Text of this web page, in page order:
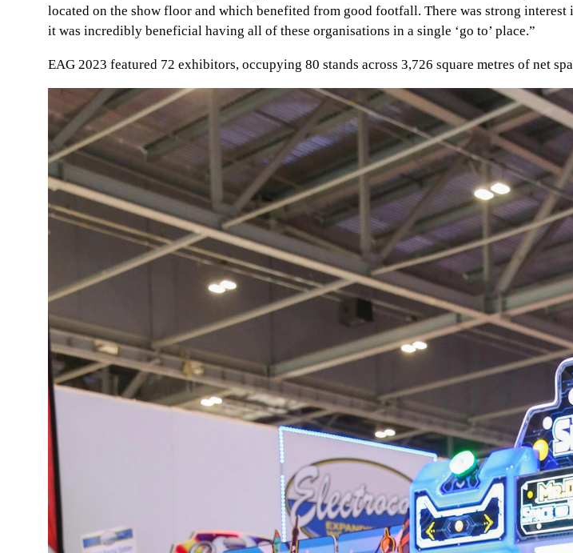
located on the show floor and which benefited from good footfall. There was strong
it was incredibly beneficial having all of these organisations in a single ‘go to’ place.”
EAG 2023 featured 72 exhibitors, occupying 80 stands across 3,726 square metres of net